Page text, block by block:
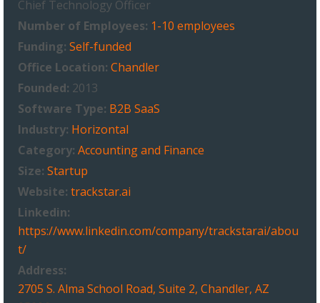
Chief Technology Officer
Number of Employees: 1-10 employees
Funding: Self-funded
Office Location: Chandler
Founded: 2013
Software Type: B2B SaaS
Industry: Horizontal
Category: Accounting and Finance
Size: Startup
Website: trackstar.ai
Linkedin:
https://www.linkedin.com/company/trackstarai/abou
t/
Address:
2705 S. Alma School Road, Suite 2, Chandler, AZ